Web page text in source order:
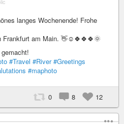
langes Wochenende! Frohe
Frankfurt am Main. 👋☺️🍀🍀🍀🌞
#Travel #River #Greetings
#maphoto
0 8 12